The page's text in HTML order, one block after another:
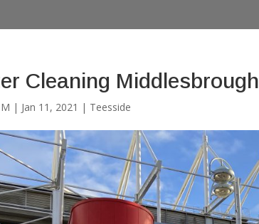
Cleaning Middlesbrough
| Jan 11, 2021 | Teesside